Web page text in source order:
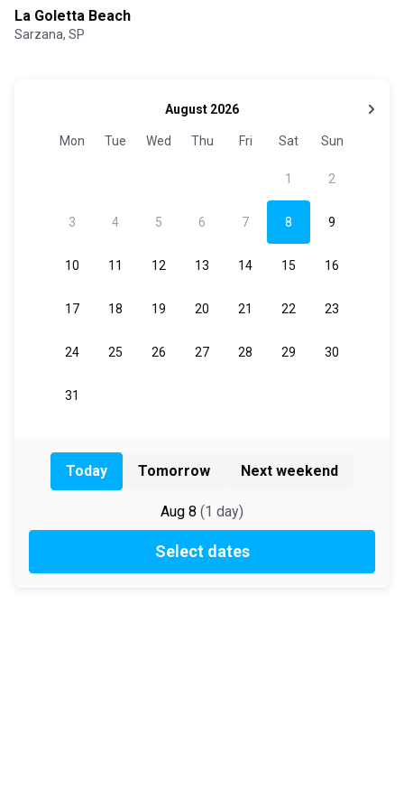
La Goletta Beach
Sarzana, SP
Today Tomorrow Next weekend
Aug 8 (1 day)
Select dates